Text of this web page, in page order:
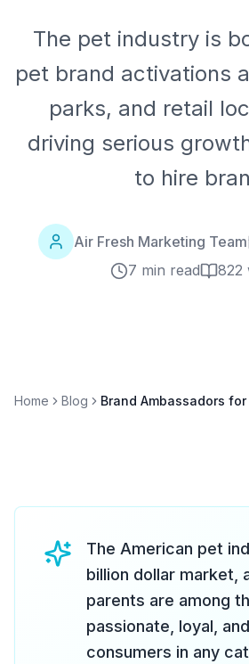
The pet industry is
pet brand activations
parks, and retail
driving serious
to hire
Air Fresh Marketing Team
7 min read
822
Home Blog
The American pet
billion dollar market,
parents are among
passionate, loyal,
consumers in any